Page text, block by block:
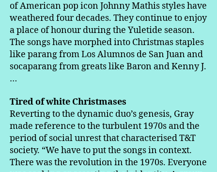
of American pop icon Johnny Mathis styles have
weathered four decades. They continue to enjoy
a place of honour during the Yuletide season.
The songs have morphed into Christmas staples
like parang from Los Alumnos de San Juan and
socaparang from greats like Baron and Kenny J.
…
Tired of white Christmases
Reverting to the dynamic duo’s genesis, Gray
made reference to the turbulent 1970s and the
period of social unrest that characterised T&T
society. “We have to put the songs in context.
There was the revolution in the 1970s. Everyone